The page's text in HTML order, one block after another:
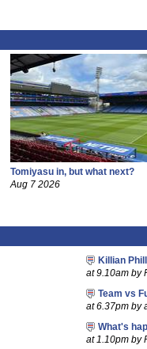
Tomiyasu in, but what next?
Aug 7 2026
Killian
at 9.10am by
Team vs
at 6.37pm by
What's
at 1.10pm by